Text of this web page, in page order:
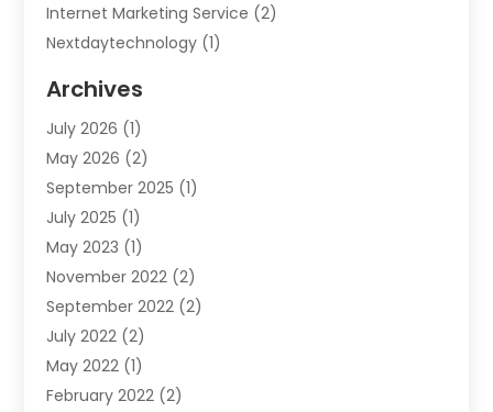
Internet Marketing Service (2)
Nextdaytechnology (1)
Science And Technology
Security System & Services
Software Company
Software Development Company
Solar(2)
Technology(7)
Web Hosting Company
Archives
July 2026 (1)
May 2026 (2)
September 2025 (1)
July 2025 (1)
May 2023 (1)
November 2022 (2)
September 2022 (2)
July 2022 (2)
May 2022 (1)
February 2022 (2)